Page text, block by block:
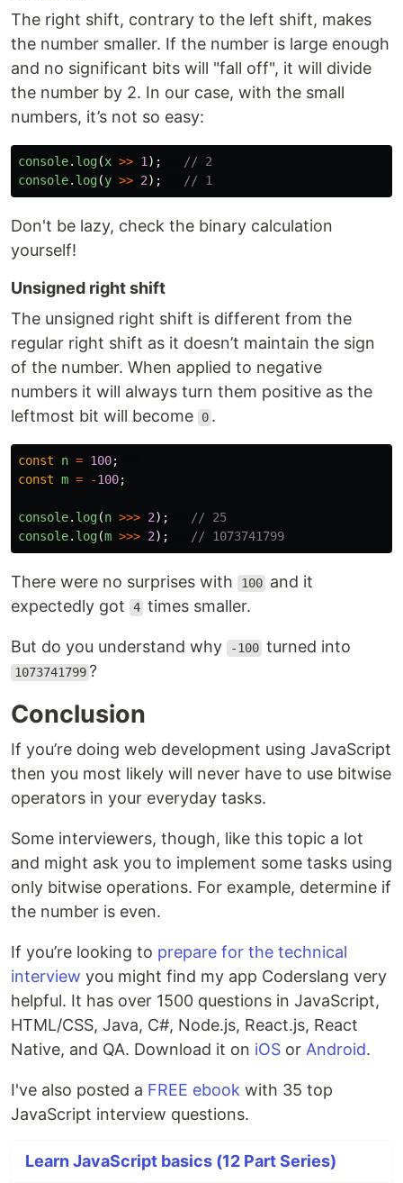
The right shift, contrary to the left shift, makes
the number smaller. If the number is large enough
and no significant bits will "fall off", it will divide
the number by 2. In our case, with the small
numbers, it’s not so easy:
console. log(x >> 1 );
// 2
console. log(y >> 2); // 1
Don't be lazy, check the binary calculation
yourself!
Unsigned right shift
The unsigned right shift is different from the
regular right shift as it doesn’t maintain the sign
of the number. When applied to negative
numbers it will always turn them positive as the
leftmost bit will become
0 .
const n = 100;
const m = -100;
console. log(n >>> 2);
// 25
console. log(m >>> 2); // 1073741799
There were no surprises with 100 and it
expectedly got
4 times smaller.
But do you understand why -100 turned into
1073741799 ?
Conclusion
If you’re doing web development using JavaScript
then you most likely will never have to use bitwise
operators in your everyday tasks.
Some interviewers, though, like this topic a lot
and might ask you to implement some tasks using
only bitwise operations. For example, determine if
the number is even.
If you’re looking to prepare for the technical
interview you might find my app Coderslang very
helpful. It has over 1500 questions in JavaScript,
HTML/CSS, Java, C#, Node.js, React.js, React
Native, and QA. Download it on iOS or Android.
I've also posted a FREE ebook with 35 top
JavaScript interview questions.
Learn JavaScript basics (12 Part Series)